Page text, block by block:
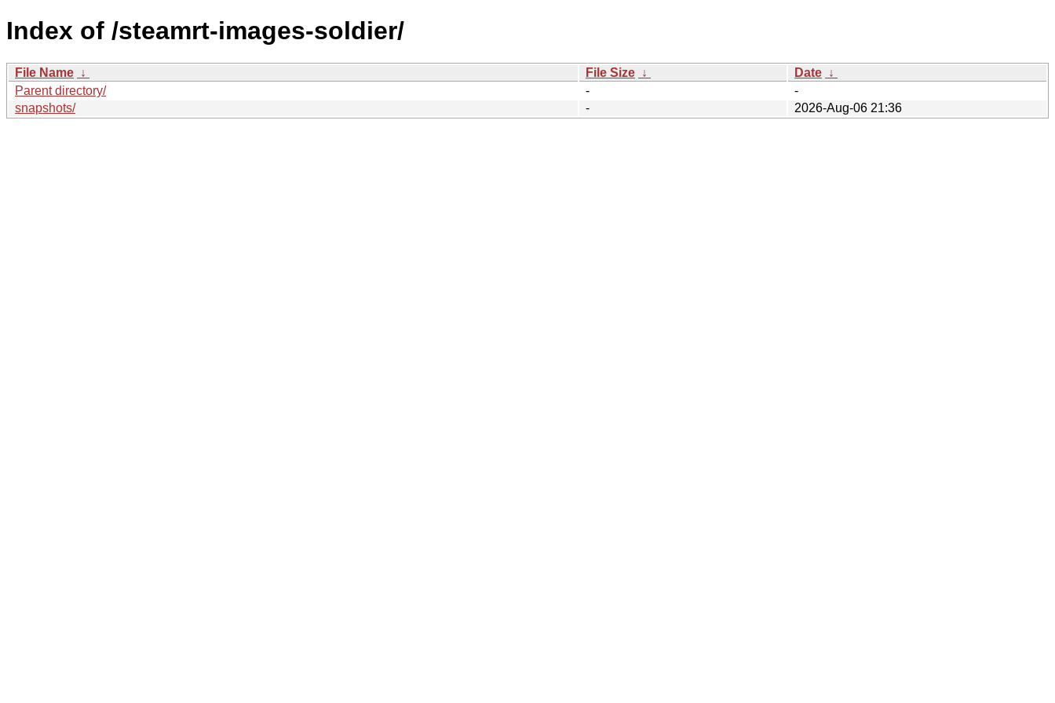
Index of /steamrt-images-soldier/
File Name ↓ File Size ↓ Date ↓
Parent directory/
-
-
snapshots/
- 2026-Aug-06 21:36